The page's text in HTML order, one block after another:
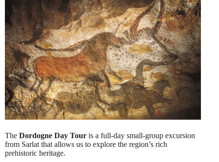
The Dordogne Day Tour is a full-day small-group excursion
from Sarlat that allows us to explore the region’s rich
prehistoric heritage.